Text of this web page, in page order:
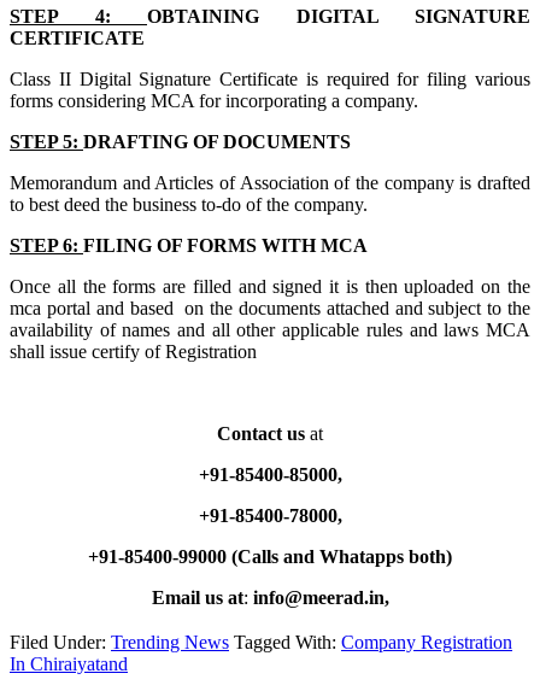
STEP 4: OBTAINING DIGITAL SIGNATURE
CERTIFICATE
Class II Digital Signature Certificate is required for filing various
forms considering MCA for incorporating a company.
STEP 5: DRAFTING OF DOCUMENTS
Memorandum and Articles of Association of the company is drafted
to best deed the business to-do of the company.
STEP 6: FILING OF FORMS WITH MCA
Once all the forms are filled and signed it is then uploaded on the
mca portal and based on the documents attached and subject to the
availability of names and all other applicable rules and laws MCA
shall issue certify of Registration
Contact us at
+91-85400-85000,
+91-85400-78000,
+91-85400-99000 (Calls and Whatapps both)
Email us at: info@meerad.in,
Filed Under: Trending News Tagged With: Company Registration
In Chiraiyatand